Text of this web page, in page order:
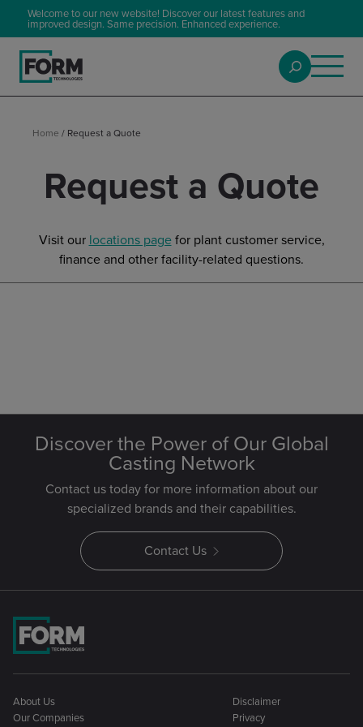
Welcome to our new website! Discover our latest features and
improved design. Same precision. Enhanced experience.
Home / Request a Quote
Request a Quote
Visit our locations pagefor plant customer service,
finance and other facility-related questions.
Discover the Power of Our Global
Casting Network
Contact us today for more information about our
specialized brands and their capabilities.
Contact Us
About Us
Our Companies
Disclaimer
Privacy